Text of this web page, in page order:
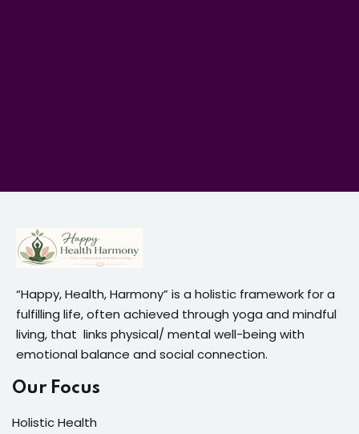
“Happy, Health, Harmony” is a holistic framework for a
fulfilling life, often achieved through yoga and mindful
living, that links physical/ mental well-being with
emotional balance and social connection.
Our Focus
Holistic Health